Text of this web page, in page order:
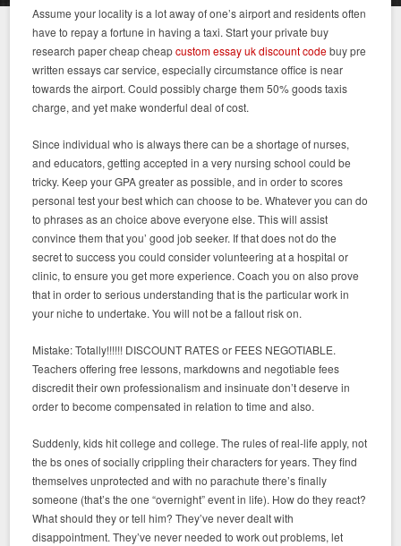
Assume your locality is a lot away of one’s airport and residents often
have to repay a fortune in having a taxi. Start your private buy
research paper cheap cheapcustom essay uk discount codebuy pre
written essays car service, especially circumstance office is near
towards the airport. Could possibly charge them 50% goods taxis
charge, and yet make wonderful deal of cost.
Since individual who is always there can be a shortage of nurses,
and educators, getting accepted in a very nursing school could be
tricky. Keep your GPA greater as possible, and in order to scores
personal test your best which can choose to be. Whatever you can do
to phrases as an choice above everyone else. This will assist
convince them that you’ good job seeker. If that does not do the
secret to success you could consider volunteering at a hospital or
clinic, to ensure you get more experience. Coach you on also prove
that in order to serious understanding that is the particular work in
your niche to undertake. You will not be a fallout risk on.
Mistake: Totally!!!!!! DISCOUNT RATES or FEES NEGOTIABLE.
Teachers offering free lessons, markdowns and negotiable fees
discredit their own professionalism and insinuate don’t deserve in
order to become compensated in relation to time and also.
Suddenly, kids hit college and college. The rules of real-life apply, not
the bs ones of socially crippling their characters for years. They find
themselves unprotected and with no parachute there’s finally
someone (that’s the one “overnight” event in life). How do they react?
What should they or tell him? They’ve never dealt with
disappointment. They’ve never needed to work out problems, let